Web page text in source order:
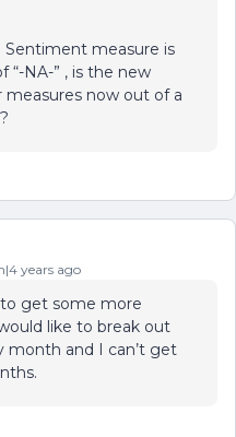
Sentiment measure is
“-NA-” , is the new
now out of a
years ago
get some more
like to break out
month and I can’t get